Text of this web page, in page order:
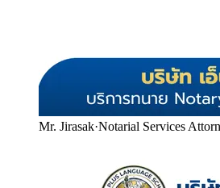
Mr. Jirasak·Notarial Services